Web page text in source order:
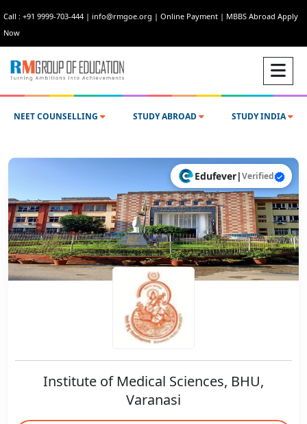
Call : +91 9999-703-444 | info@rmgoe.org | Online Payment | MBBS Abroad Apply
Now
NEET COUNSELLING STUDY ABROAD STUDY INDIA
Edufever|Verified
Institute of Medical Sciences, BHU,
Varanasi